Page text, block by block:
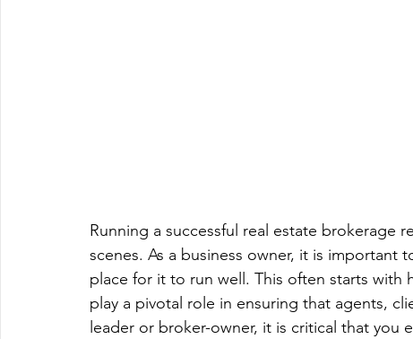
Running a successful real estate brokerage
scenes. As a business owner, it is important
place for it to run well. This often starts
play a pivotal role in ensuring that agents,
leader or broker-owner, it is critical that you